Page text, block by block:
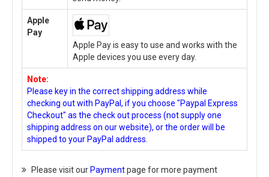
Apple
Pay
Apple Pay is easy to use and works with the
Apple devices you use every day.
Note:
Please key in the correct shipping address while
checking out with PayPal, if you choose "Paypal Express
Checkout" as the check out process (not supply one
shipping address on our website), or the order will be
shipped to your PayPal address.
Please visit ourPaymentpage for more payment